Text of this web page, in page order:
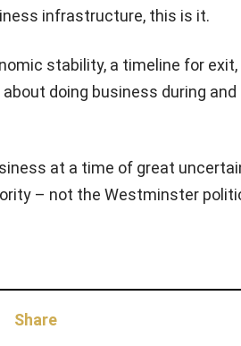
infrastructure, this is it.
stability, a timeline for
doing business during
at a time of great
– not the Westminster
Share